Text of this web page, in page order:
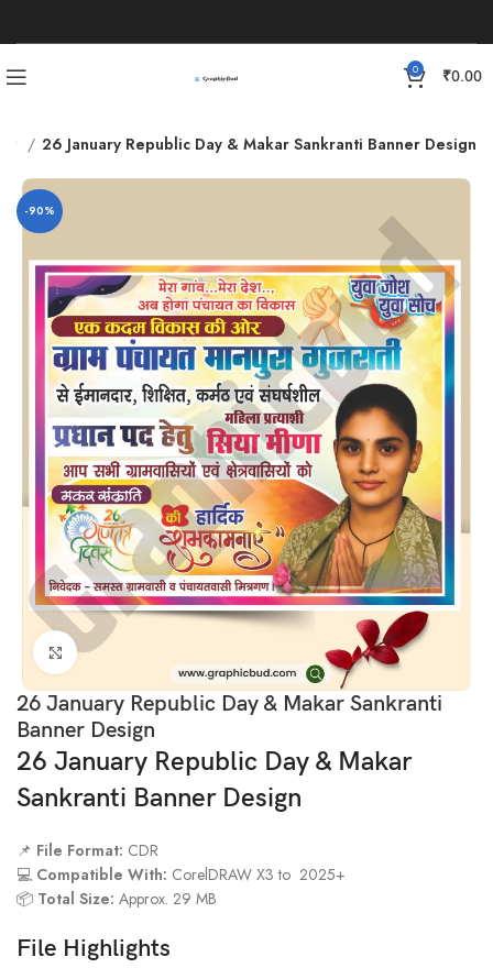
0 ₹0.00
26 January Republic Day & Makar Sankranti Banner Design
-90%
Click to enlarge
26 January Republic Day & Makar Sankranti
Banner Design
26 January Republic Day & Makar
Sankranti Banner Design
📌 File Format: CDR
💻 Compatible With: CorelDRAW X3 to 2025+
📦 Total Size: Approx. 29 MB
File Highlights